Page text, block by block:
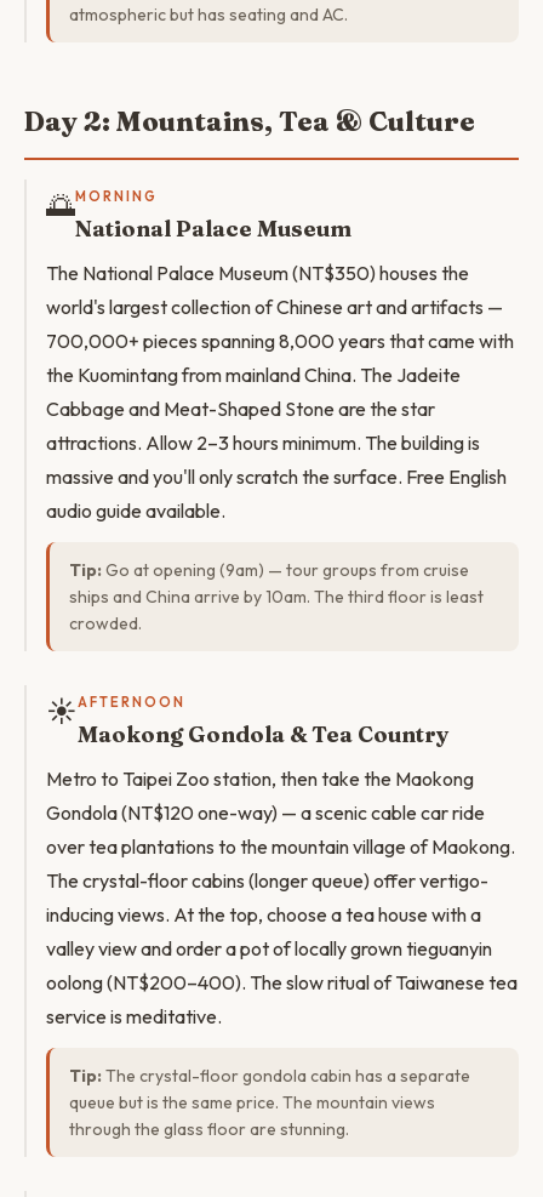
atmospheric but has seating and AC.
Day 2: Mountains, Tea & Culture
🌅MORNING
National Palace Museum
The National Palace Museum (NT$350) houses the
world's largest collection of Chinese art and artifacts —
700,000+ pieces spanning 8,000 years that came with
the Kuomintang from mainland China. The Jadeite
Cabbage and Meat-Shaped Stone are the star
attractions. Allow 2–3 hours minimum. The building is
massive and you'll only scratch the surface. Free English
audio guide available.
Tip: Go at opening (9am) — tour groups from cruise
ships and China arrive by 10am. The third floor is least
crowded.
☀️AFTERNOON
Maokong Gondola & Tea Country
Metro to Taipei Zoo station, then take the Maokong
Gondola (NT$120 one-way) — a scenic cable car ride
over tea plantations to the mountain village of Maokong.
The crystal-floor cabins (longer queue) offer vertigo-
inducing views. At the top, choose a tea house with a
valley view and order a pot of locally grown tieguanyin
oolong (NT$200–400). The slow ritual of Taiwanese tea
service is meditative.
Tip: The crystal-floor gondola cabin has a separate
queue but is the same price. The mountain views
through the glass floor are stunning.